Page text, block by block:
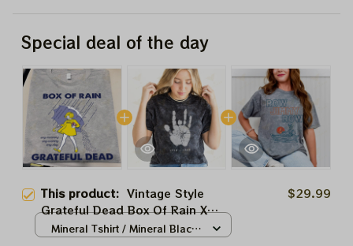
Special deal of the day
This product: Vintage Style
Grateful Dead Box Of Rain X
Morton Salt Girl Softstyle Salt
$29.99
Mineral Tshirt / Mineral Black